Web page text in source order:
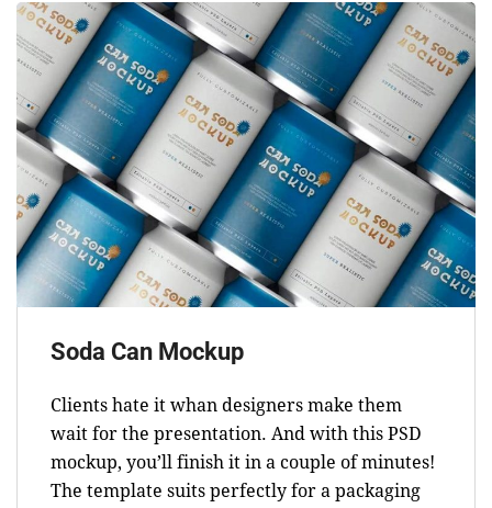
Soda Can Mockup
Clients hate it whan designers make them
wait for the presentation. And with this PSD
mockup, you’ll finish it in a couple of minutes!
The template suits perfectly for a packaging